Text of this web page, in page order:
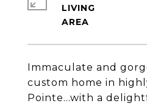
Immaculate and
custom home in
Pointe...with a
LIVING